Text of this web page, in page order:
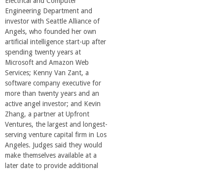
Engineering Department and
investor with Seattle Alliance of
Angels, who founded her own
artificial intelligence start-up after
spending twenty years at
Microsoft and Amazon Web
Services; Kenny Van Zant, a
software company executive for
more than twenty years and an
active angel investor; and Kevin
Zhang, a partner at Upfront
Ventures, the largest and longest-
serving venture capital firm in Los
Angeles. Judges said they would
make themselves available at a
later date to provide additional